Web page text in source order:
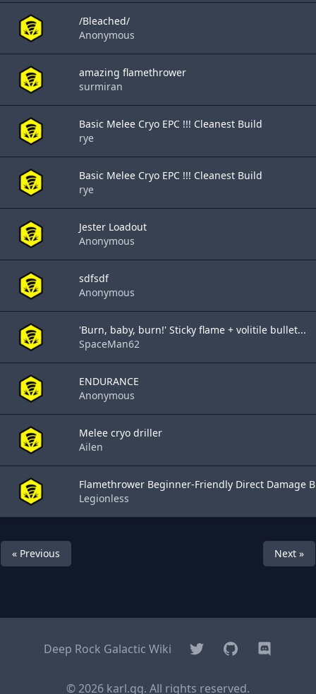
/Bleached/
Anonymous
amazing flamethrower
surmiran
Basic Melee Cryo EPC !!! Cleanest Build
rye
Basic Melee Cryo EPC !!! Cleanest Build
rye
Jester Loadout
Anonymous
sdfsdf
Anonymous
'Burn, baby, burn!' Sticky flame + volitile bullet...
SpaceMan62
ENDURANCE
Anonymous
Melee cryo driller
Ailen
Flamethrower Beginner-Friendly Direct Damage
Legionless
« Previous Next »
Deep Rock Galactic Wiki TwitterGitHub Discord
© 2026 karl.gg. All rights reserved.